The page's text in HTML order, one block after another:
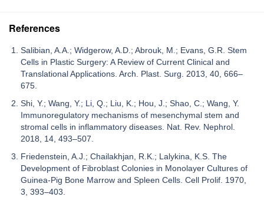
References
Salibian, A.A.; Widgerow, A.D.; Abrouk, M.; Evans, G.R. Stem
Cells in Plastic Surgery: A Review of Current Clinical and
Translational Applications. Arch. Plast. Surg. 2013, 40, 666–
675.
Shi, Y.; Wang, Y.; Li, Q.; Liu, K.; Hou, J.; Shao, C.; Wang, Y.
Immunoregulatory mechanisms of mesenchymal stem and
stromal cells in inflammatory diseases. Nat. Rev. Nephrol.
2018, 14, 493–507.
Friedenstein, A.J.; Chailakhjan, R.K.; Lalykina, K.S. The
Development of Fibroblast Colonies in Monolayer Cultures of
Guinea-Pig Bone Marrow and Spleen Cells. Cell Prolif. 1970,
3, 393–403.